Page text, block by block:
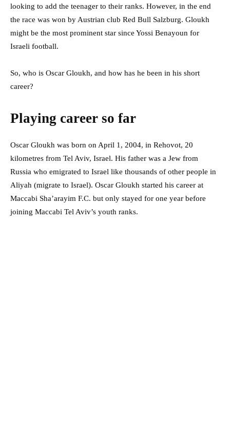
looking to add the teenager to their ranks. However, in the end
the race was won by Austrian club Red Bull Salzburg. Gloukh
might be the most prominent star since Yossi Benayoun for
Israeli football.
So, who is Oscar Gloukh, and how has he been in his short
career?
Playing career so far
Oscar Gloukh was born on April 1, 2004, in Rehovot, 20
kilometres from Tel Aviv, Israel. His father was a Jew from
Russia who emigrated to Israel like thousands of other people in
Aliyah (migrate to Israel). Oscar Gloukh started his career at
Maccabi Sha’arayim F.C. but only stayed for one year before
joining Maccabi Tel Aviv’s youth ranks.